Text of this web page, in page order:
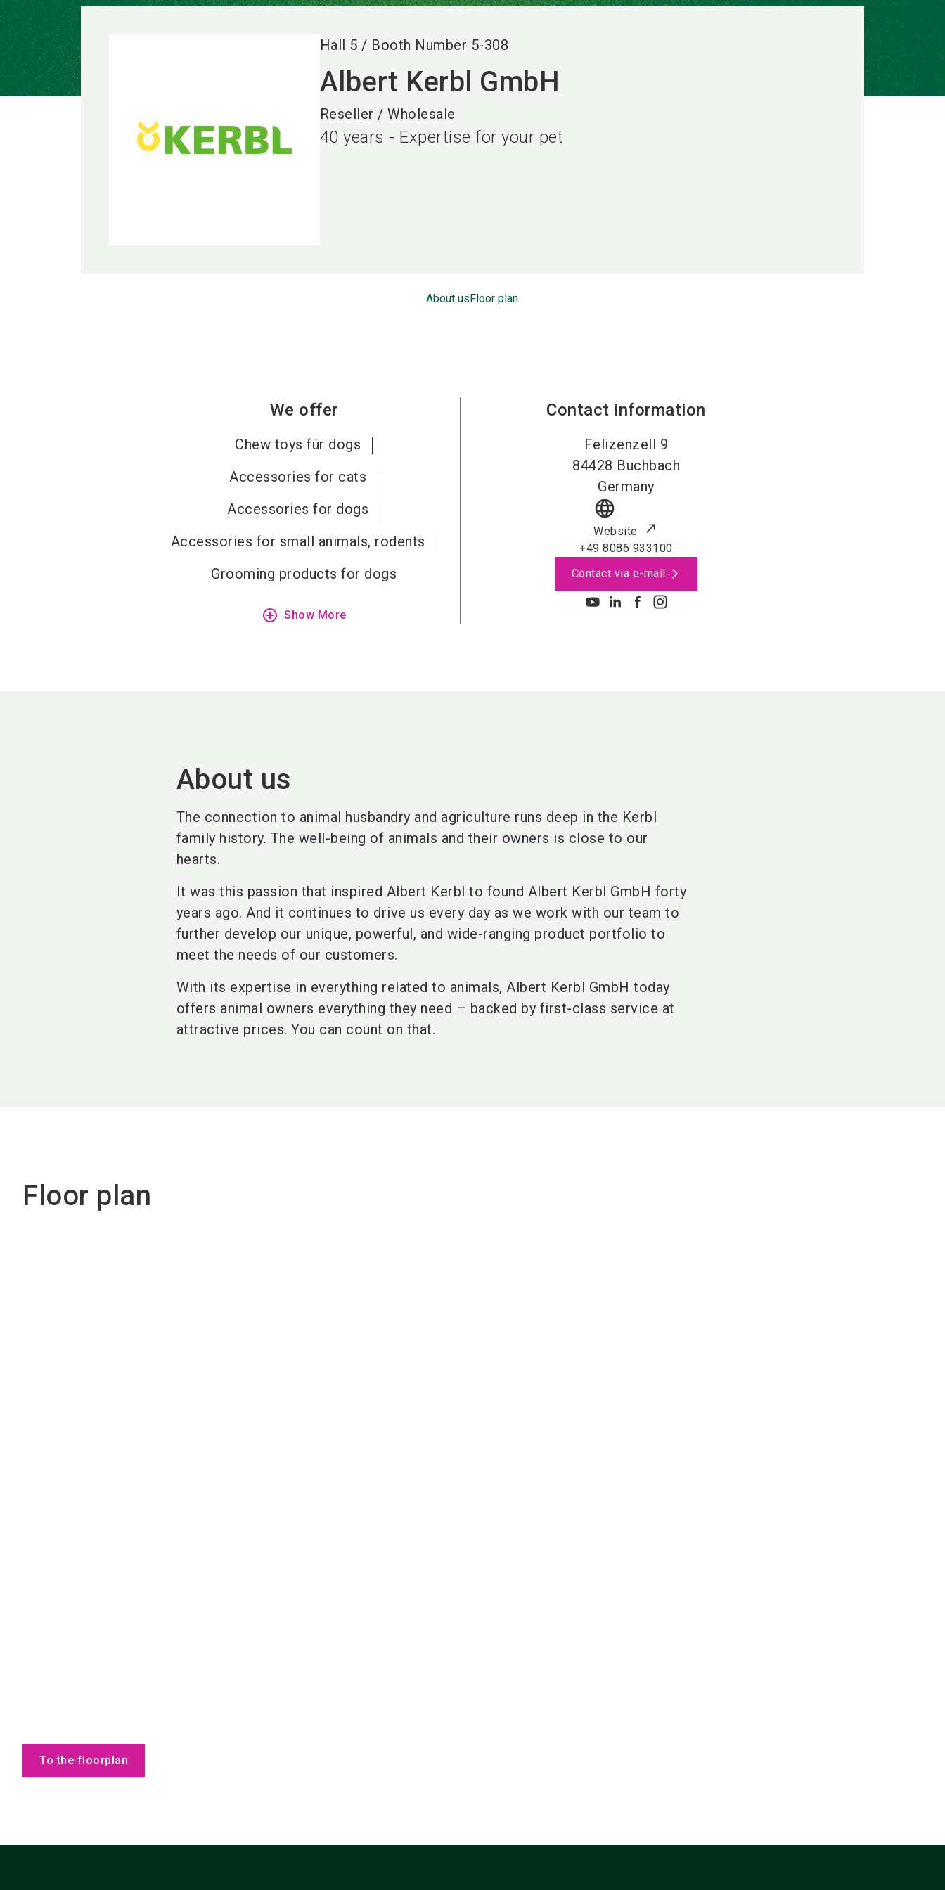
Hall 5 / Booth Number 5-308
Albert Kerbl GmbH
Reseller / Wholesale
40 years - Expertise for your pet
About usFloor plan
We offer
Chew toys für dogs
Accessories for cats
Accessories for dogs
Accessories for small animals, rodents
Grooming products for dogs
add_circle_outline Show More
Contact information
Felizenzell 9
84428 Buchbach
Germany
language
Website
+49 8086 933100
Contact via e-mail
About us
The connection to animal husbandry and agriculture runs deep in the Kerbl
family history. The well-being of animals and their owners is close to our
hearts.
It was this passion that inspired Albert Kerbl to found Albert Kerbl GmbH forty
years ago. And it continues to drive us every day as we work with our team to
further develop our unique, powerful, and wide-ranging product portfolio to
meet the needs of our customers.
With its expertise in everything related to animals, Albert Kerbl GmbH today
offers animal owners everything they need – backed by first-class service at
attractive prices. You can count on that.
Floor plan
To the floorplan